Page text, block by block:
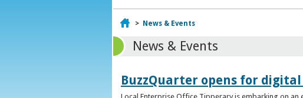
Home
> News & Events
News & Events
BuzzQuarter opens for